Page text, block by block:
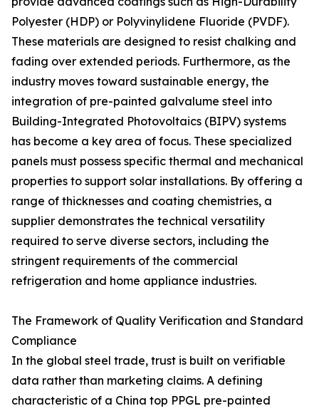
Polyester (HDP) or Polyvinylidene Fluoride (PVDF).
These materials are designed to resist chalking and
fading over extended periods. Furthermore, as the
industry moves toward sustainable energy, the
integration of pre-painted galvalume steel into
Building-Integrated Photovoltaics (BIPV) systems
has become a key area of focus. These specialized
panels must possess specific thermal and mechanical
properties to support solar installations. By offering a
range of thicknesses and coating chemistries, a
supplier demonstrates the technical versatility
required to serve diverse sectors, including the
stringent requirements of the commercial
refrigeration and home appliance industries.
The Framework of Quality Verification and Standard
Compliance
In the global steel trade, trust is built on verifiable
data rather than marketing claims. A defining
characteristic of a China top PPGL pre-painted